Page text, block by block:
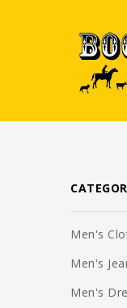
Men's
Men's
Men's